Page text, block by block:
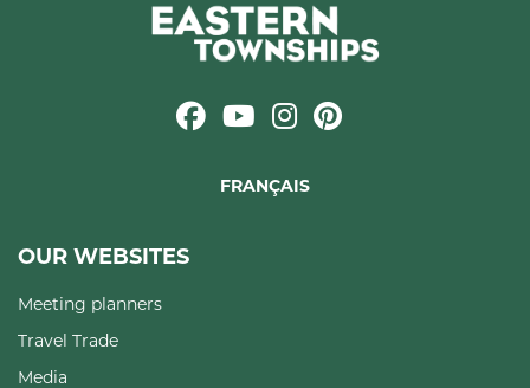
FRANÇAIS
OUR WEBSITES
Meeting planners
Travel Trade
Media